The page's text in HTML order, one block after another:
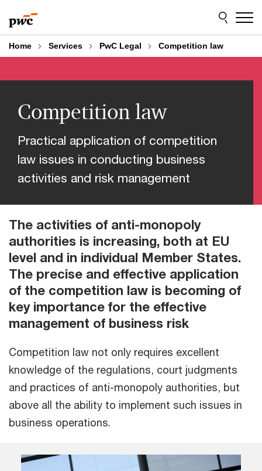
to
content
to
footer
Home Services PwC Legal Competition law
Competition law
Practical application of competition
law issues in conducting business
activities and risk management
The activities of anti-monopoly
authorities is increasing, both at EU
level and in individual Member States.
The precise and effective application
of the competition law is becoming of
key importance for the effective
management of business risk
Competition law not only requires excellent
knowledge of the regulations, court judgments
and practices of anti-monopoly authorities, but
above all the ability to implement such issues in
business operations.